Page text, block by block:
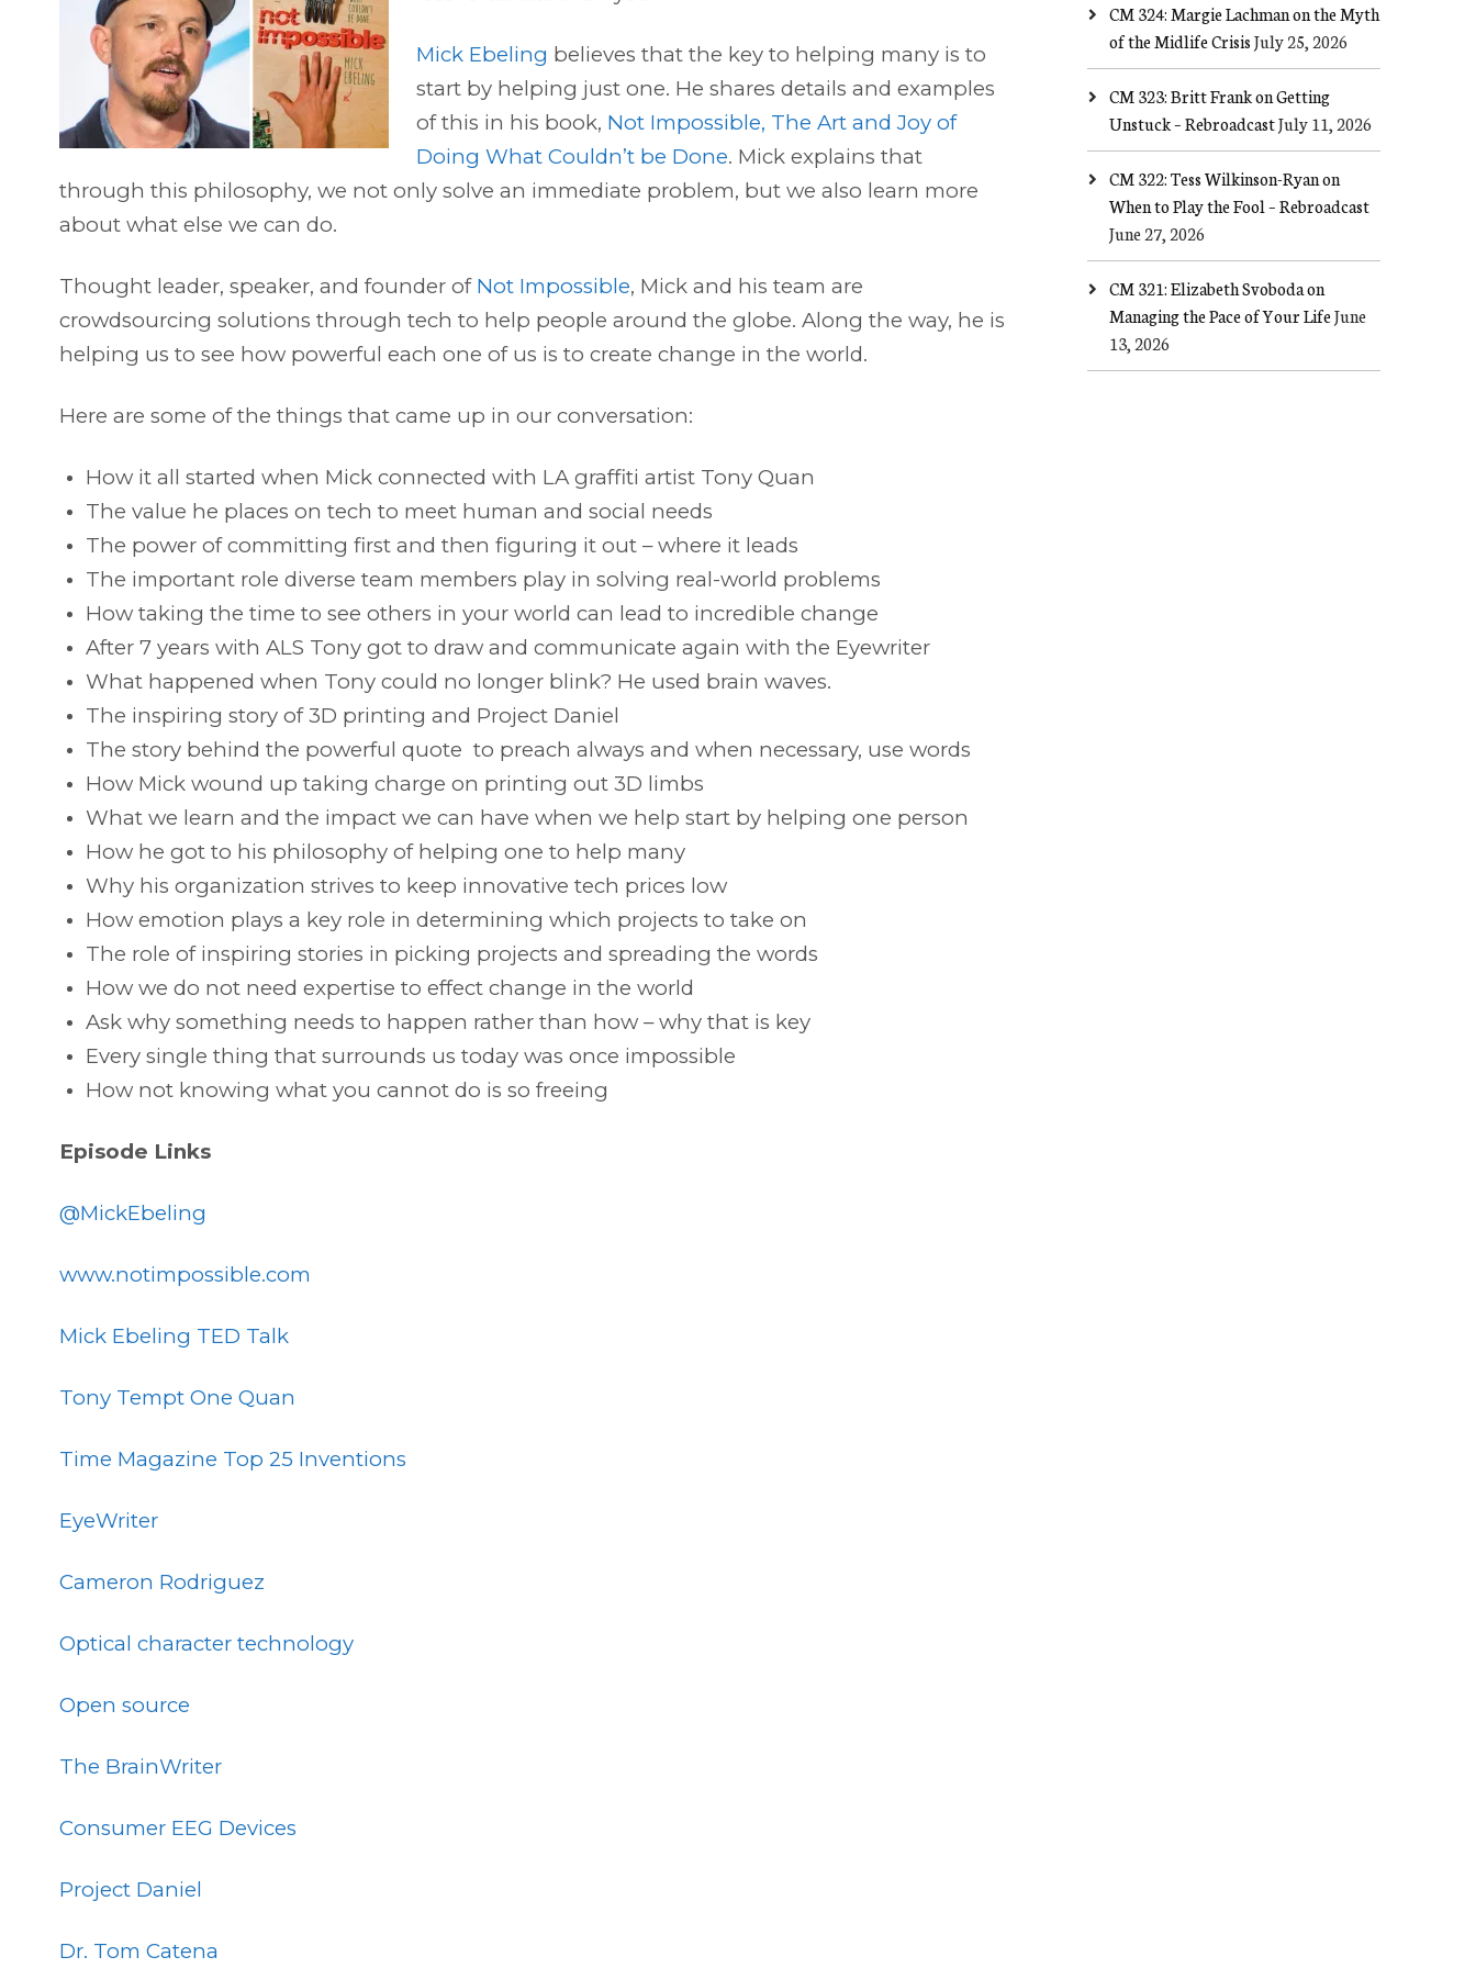
Mick Ebeling believes that the key to helping many is to
start by helping just one. He shares details and examples
of this in his book, Not Impossible, The Art and Joy of
Doing What Couldn’t be Done. Mick explains that
through this philosophy, we not only solve an immediate problem, but we also learn more
about what else we can do.
Thought leader, speaker, and founder of Not Impossible, Mick and his team are
crowdsourcing solutions through tech to help people around the globe. Along the way, he is
helping us to see how powerful each one of us is to create change in the world.
Here are some of the things that came up in our conversation:
How it all started when Mick connected with LA graffiti artist Tony Quan
The value he places on tech to meet human and social needs
The power of committing first and then figuring it out – where it leads
The important role diverse team members play in solving real-world problems
How taking the time to see others in your world can lead to incredible change
After 7 years with ALS Tony got to draw and communicate again with the Eyewriter
What happened when Tony could no longer blink? He used brain waves.
The inspiring story of 3D printing and Project Daniel
The story behind the powerful quote to preach always and when necessary, use words
How Mick wound up taking charge on printing out 3D limbs
What we learn and the impact we can have when we help start by helping one person
How he got to his philosophy of helping one to help many
Why his organization strives to keep innovative tech prices low
How emotion plays a key role in determining which projects to take on
The role of inspiring stories in picking projects and spreading the words
How we do not need expertise to effect change in the world
Ask why something needs to happen rather than how – why that is key
Every single thing that surrounds us today was once impossible
How not knowing what you cannot do is so freeing
Episode Links
@MickEbeling
www.notimpossible.com
Mick Ebeling TED Talk
Tony Tempt One Quan
Time Magazine Top 25 Inventions
EyeWriter
Cameron Rodriguez
Optical character technology
Open source
The BrainWriter
Consumer EEG Devices
Project Daniel
Dr. Tom Catena
CM 324: Margie Lachman on the Myth
of the Midlife CrisisJuly 25, 2026
CM 323: Britt Frank on Getting
Unstuck – RebroadcastJuly 11, 2026
CM 322: Tess Wilkinson-Ryan on
When to Play the Fool – Rebroadcast
June 27, 2026
CM 321: Elizabeth Svoboda on
Managing the Pace of Your LifeJune
13, 2026